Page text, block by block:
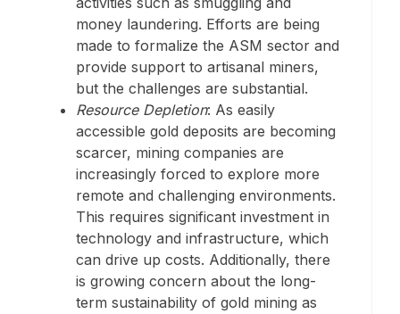
money laundering. Efforts are being
made to formalize the ASM sector and
provide support to artisanal miners,
but the challenges are substantial.
Resource Depletion: As easily
accessible gold deposits are becoming
scarcer, mining companies are
increasingly forced to explore more
remote and challenging environments.
This requires significant investment in
technology and infrastructure, which
can drive up costs. Additionally, there
is growing concern about the long-
term sustainability of gold mining as